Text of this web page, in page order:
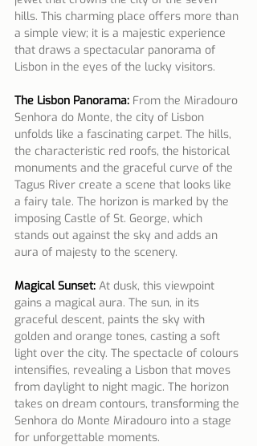
hills. This charming place offers more than
a simple view; it is a majestic experience
that draws a spectacular panorama of
Lisbon in the eyes of the lucky visitors.
The Lisbon Panorama: From the Miradouro
Senhora do Monte, the city of Lisbon
unfolds like a fascinating carpet. The hills,
the characteristic red roofs, the historical
monuments and the graceful curve of the
Tagus River create a scene that looks like
a fairy tale. The horizon is marked by the
imposing Castle of St. George, which
stands out against the sky and adds an
aura of majesty to the scenery.
Magical Sunset: At dusk, this viewpoint
gains a magical aura. The sun, in its
graceful descent, paints the sky with
golden and orange tones, casting a soft
light over the city. The spectacle of colours
intensifies, revealing a Lisbon that moves
from daylight to night magic. The horizon
takes on dream contours, transforming the
Senhora do Monte Miradouro into a stage
for unforgettable moments.